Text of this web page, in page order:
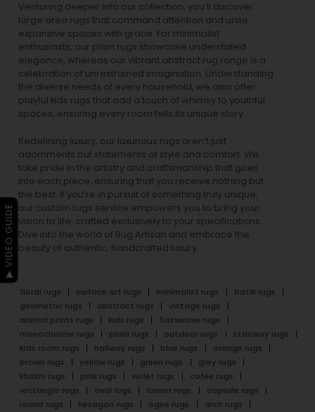
Venturing deeper into our collection, you’ll discover
large area rugs that command attention and unite
expansive spaces with grace. For minimalist
enthusiasts, our plain rugs showcase understated
elegance, whereas our vibrant abstract rug range is a
celebration of unrestrained imagination. Understanding
the diverse needs of every household, we also offer
playful kids rugs that add a touch of whimsy to youthful
spaces, ensuring every room tells its unique story.
Redefining luxury, our luxurious rugs aren’t just
adornments but statements of style and comfort. We
take pride in the artistry and craftsmanship that goes
into each piece, ensuring that you receive nothing but
the best. If you’re in pursuit of something truly unique,
our custom rugs service empowers you to bring your
vision to life, crafted exclusively to your specifications.
Dive into the world of Rug Artisan and embrace the
beauty of authentic, handcrafted luxury.
floral rugs surface art rugs minimalist rugs
batik rugs
geometric rugs
abstract rugs
vintage rugs
animal prints rugs
kids rugs
flatweave rugs
monochrome rugs
plain rugs outdoor rugs
stairway rugs
kids room rugs
hallway rugs blue rugs
orange rugs
brown rugs
yellow rugs green rugs
grey rugs
khakhi rugs
pink rugs violet rugs
cofee rugs
rectangle rugs
oval rugs runner rugs
capsule rugs
round rugs
hexagon rugs ogee rugs
arch rugs
▶ VIDEO GUIDE